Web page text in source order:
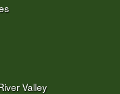
Valley